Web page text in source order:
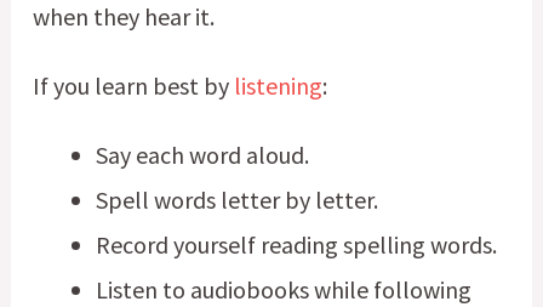
when they hear it.
If you learn best by listening:
Say each word aloud.
Spell words letter by letter.
Record yourself reading spelling words.
Listen to audiobooks while following